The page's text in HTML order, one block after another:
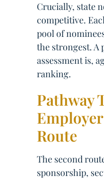
Crucially, state
competitive.
pool of
the strongest. A
assessment is,
ranking.
Pathway
Route
The second
sponsorship,